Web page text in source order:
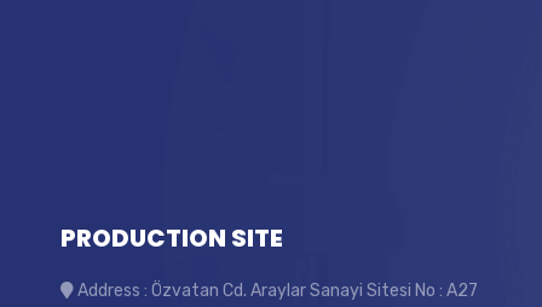
PRODUCTION SITE
Address : Özvatan Cd. Araylar Sanayi Sitesi No : A27